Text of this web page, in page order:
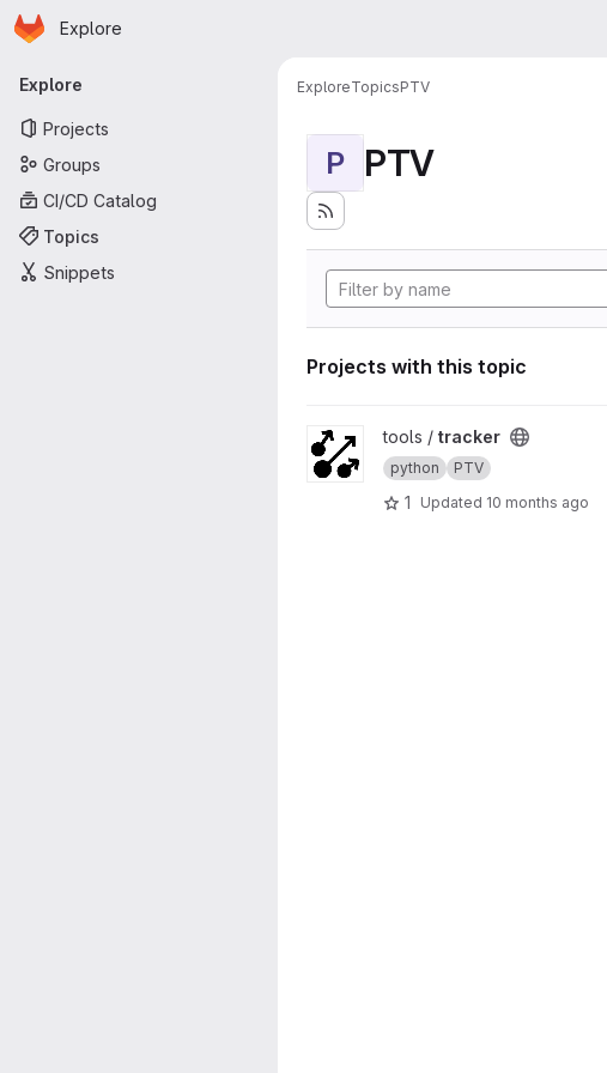
Skip to main content
Homepage
Explore
Primary navigation
Explore
Projects
Groups
CI/CD Catalog
Topics
Snippets
ExploreTopicsPTV
P PTV
Projects with this topic
View tracker project
tools / tracker
python PTV
1 Updated 10 months ago